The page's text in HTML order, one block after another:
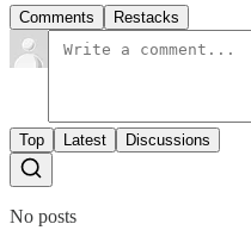
Comments Restacks
Top Latest Discussions
No posts